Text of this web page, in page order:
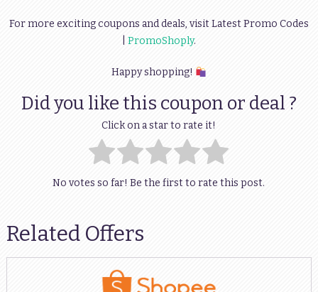
For more exciting coupons and deals, visit Latest Promo Codes
PromoShoply.
Happy shopping!
Did you like this coupon or deal ?
Click on a star to rate it!
No votes so far! Be the first to rate this post.
Related Offers